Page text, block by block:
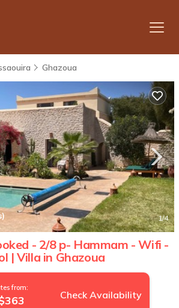
Ghazoua
1/4
- 2/8 p- Hammam - Wifi -
| Villa in Ghazoua
from:
Check Availability